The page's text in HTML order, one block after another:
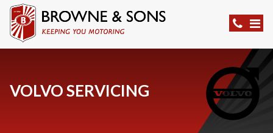
VOLVO SERVICING